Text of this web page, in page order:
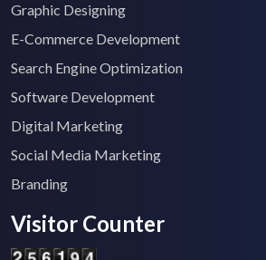
Graphic Designing
E-Commerce Development
Search Engine Optimization
Software Development
Digital Marketing
Social Media Marketing
Branding
Visitor Counter